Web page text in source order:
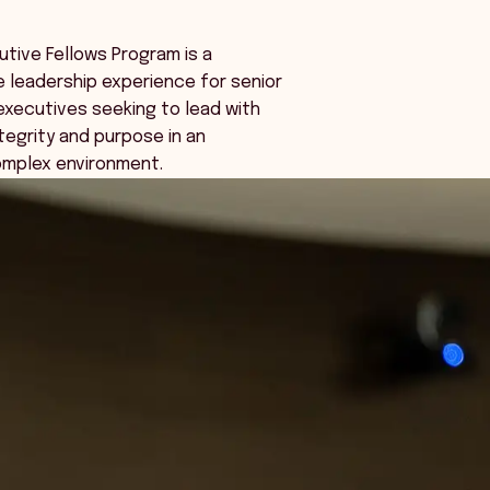
Fellows Program is a
leadership experience for senior
seeking to lead with
and purpose in an
environment.